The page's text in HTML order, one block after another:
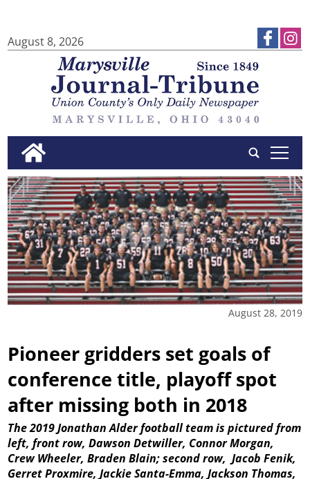
August 8, 2026
tap
August 28, 2019
Pioneer gridders set goals of
conference title, playoff spot
after missing both in 2018
The 2019 Jonathan Alder football team is pictured from
left, front row, Dawson Detwiller, Connor Morgan,
Crew Wheeler, Braden Blain; second row, Jacob Fenik,
Gerret Proxmire, Jackie Santa-Emma, Jackson Thomas,